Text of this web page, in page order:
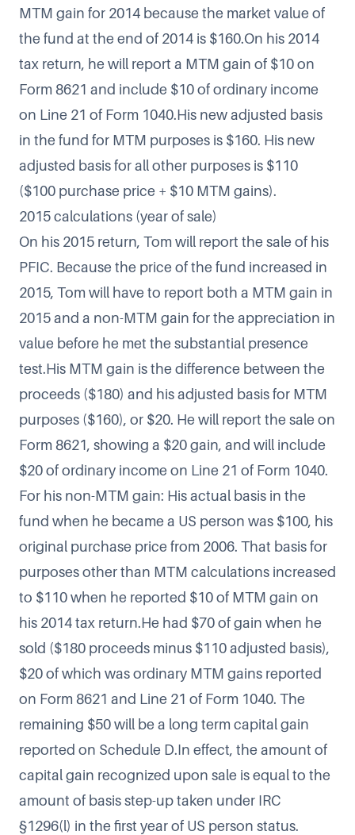
MTM gain for 2014 because the market value of
the fund at the end of 2014 is $160.On his 2014
tax return, he will report a MTM gain of $10 on
Form 8621 and include $10 of ordinary income
on Line 21 of Form 1040.His new adjusted basis
in the fund for MTM purposes is $160. His new
adjusted basis for all other purposes is $110
($100 purchase price + $10 MTM gains).
2015 calculations (year of sale)
On his 2015 return, Tom will report the sale of his
PFIC. Because the price of the fund increased in
2015, Tom will have to report both a MTM gain in
2015 and a non-MTM gain for the appreciation in
value before he met the substantial presence
test.His MTM gain is the difference between the
proceeds ($180) and his adjusted basis for MTM
purposes ($160), or $20. He will report the sale on
Form 8621, showing a $20 gain, and will include
$20 of ordinary income on Line 21 of Form 1040.
For his non-MTM gain: His actual basis in the
fund when he became a US person was $100, his
original purchase price from 2006. That basis for
purposes other than MTM calculations increased
to $110 when he reported $10 of MTM gain on
his 2014 tax return.He had $70 of gain when he
sold ($180 proceeds minus $110 adjusted basis),
$20 of which was ordinary MTM gains reported
on Form 8621 and Line 21 of Form 1040. The
remaining $50 will be a long term capital gain
reported on Schedule D.In effect, the amount of
capital gain recognized upon sale is equal to the
amount of basis step-up taken under IRC
§1296(l) in the first year of US person status.